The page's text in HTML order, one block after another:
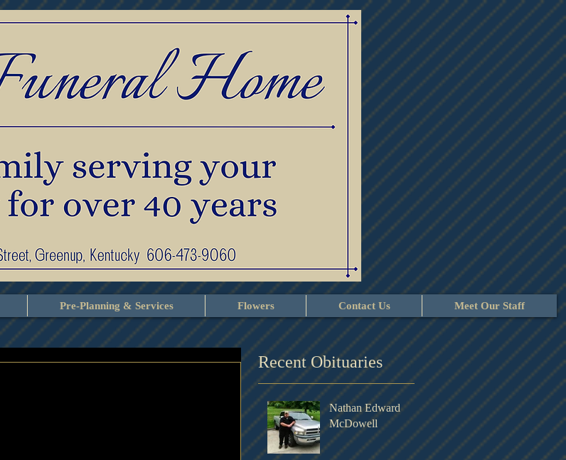
Pre-Planning & Services Flowers Contact Us Meet Our Staff
Recent Obituaries
Nathan Edward
McDowell